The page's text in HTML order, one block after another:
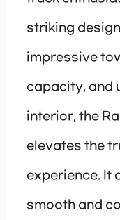
striking
impressive
capacity, and
interior, the
elevates the
experience. It
smooth and